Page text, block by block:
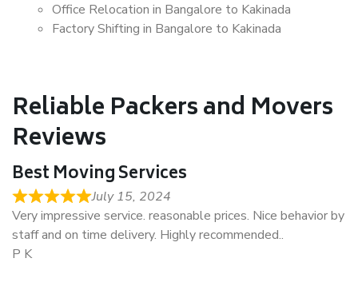
Office Relocation in Bangalore to Kakinada
Factory Shifting in Bangalore to Kakinada
Reliable Packers and Movers
Reviews
Best Moving Services
July 15, 2024
Very impressive service. reasonable prices. Nice behavior by
staff and on time delivery. Highly recommended..
P K